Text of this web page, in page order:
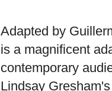
Adapted by
is a magnificent
contemporary
Lindsay